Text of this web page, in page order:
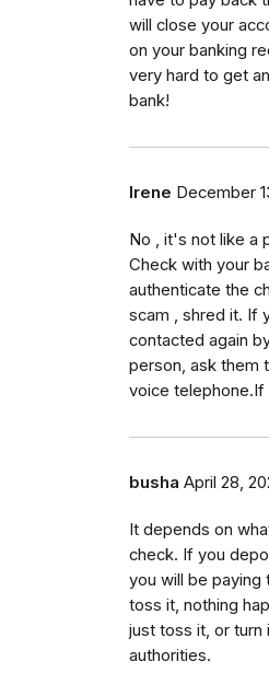
will close your
on your banking
very hard to get
bank!
Irene December
No , it's not like a
Check with your
authenticate the
scam , shred it. If
contacted again
person, ask them
voice telephone.If
busha April 28,
It depends on
check. If you
you will be paying
toss it, nothing
just toss it, or turn
authorities.